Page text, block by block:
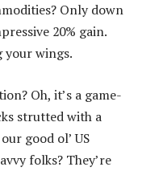
Only down
20% gain.
your wings.
Oh, it’s a game-
strutted with a
good ol’ US
folks? They’re